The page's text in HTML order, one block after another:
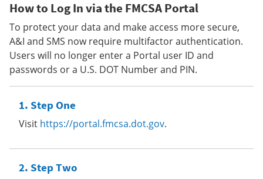
How to Log In via the FMCSA Portal
To protect your data and make access more secure,
A&I and SMS now require multifactor authentication.
Users will no longer enter a Portal user ID and
passwords or a U.S. DOT Number and PIN.
Step One
Visit https://portal.fmcsa.dot.gov.
Step Two